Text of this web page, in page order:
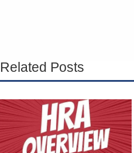
Related Posts